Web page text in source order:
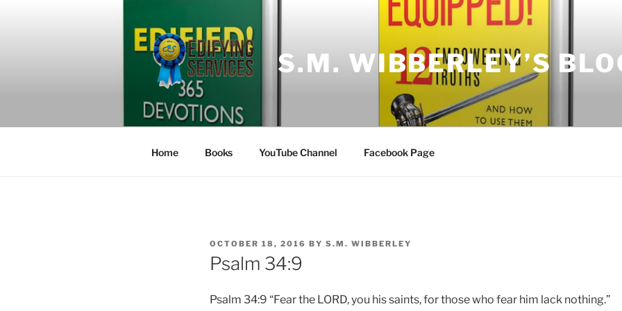
S.M. WIBBERLEY’S
Home Books YouTube Channel Facebook Page
POSTED
ON
OCTOBER 18, 2016 BY S.M. WIBBERLEY
Psalm 34:9
Psalm 34:9 “Fear the LORD, you his saints, for those who fear him lack nothing.”